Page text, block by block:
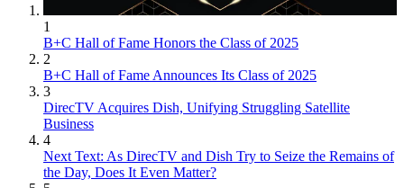
1
B+C Hall of Fame Honors the Class of 2025
2
B+C Hall of Fame Announces Its Class of 2025
3
DirecTV Acquires Dish, Unifying Struggling Satellite
Business
4
Next Text: As DirecTV and Dish Try to Seize the Remains of
the Day, Does It Even Matter?